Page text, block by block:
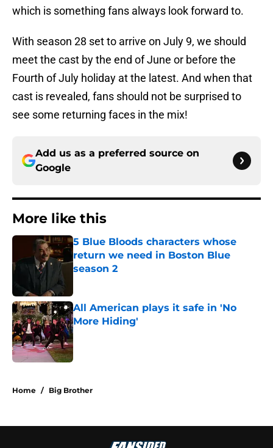
which is something fans always look forward to.
With season 28 set to arrive on July 9, we should
meet the cast by the end of June or before the
Fourth of July holiday at the latest. And when that
cast is revealed, fans should not be surprised to
see some returning faces in the mix!
Add us as a preferred source on
Google
More like this
5 Blue Bloods characters whose
return we need in Boston Blue
season 2
All American plays it safe in 'No
More Hiding'
Published by on Invalid Date
Home / Big Brother